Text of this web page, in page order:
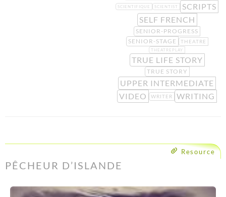
SCIENTIFIQUE SCIENTIST
SCRIPTS
SELF FRENCH
SENIOR-PROGRESS
SENIOR-STAGE
THEATRE
THEATREPLAY
TRUE LIFE STORY
TRUE STORY
UPPER INTERMEDIATE
VIDEO
WRITER WRITING
Resource
PÊCHEUR D’ISLANDE